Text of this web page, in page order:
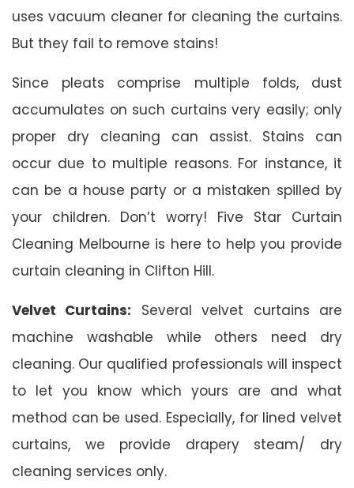
uses vacuum cleaner for cleaning the curtains.
But they fail to remove stains!
Since pleats comprise multiple folds, dust
accumulates on such curtains very easily; only
proper dry cleaning can assist. Stains can
occur due to multiple reasons. For instance, it
can be a house party or a mistaken spilled by
your children. Don’t worry! Five Star Curtain
Cleaning Melbourne is here to help you provide
curtain cleaning in Clifton Hill.
Velvet Curtains: Several velvet curtains are
machine washable while others need dry
cleaning. Our qualified professionals will inspect
to let you know which yours are and what
method can be used. Especially, for lined velvet
curtains, we provide drapery steam/ dry
cleaning services only.